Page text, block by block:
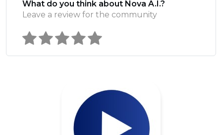
What do you think about Nova A.I.?
Leave a review for the community